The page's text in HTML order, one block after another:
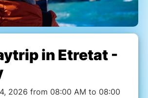
in Etretat -
2026 from 08:00 AM to 08:00